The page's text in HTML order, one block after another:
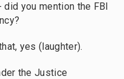
did you mention the FBI
yes (laughter).
the Justice